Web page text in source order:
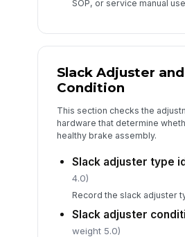
SOP, or service manual
Slack Adjuster
Condition
This section checks the
hardware that determine
healthy brake assembly.
Slack adjuster type
4.0)
Record the slack adjuster
Slack adjuster
weight 5.0)